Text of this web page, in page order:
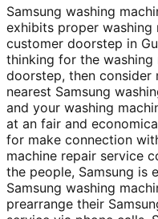
Samsung washing
exhibits proper washing
customer doorstep in
thinking for the
doorstep, then
nearest Samsung
and your washing
at an fair and
for make connection
machine repair service
the people, Samsung is
Samsung washing
prearrange their